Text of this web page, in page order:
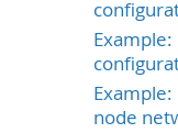
node